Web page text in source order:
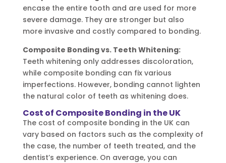
encase the entire tooth and are used for more
severe damage. They are stronger but also
more invasive and costly compared to bonding.
Composite Bonding vs. Teeth Whitening:
Teeth whitening only addresses discoloration,
while composite bonding can fix various
imperfections. However, bonding cannot lighten
the natural color of teeth as whitening does.
Cost of Composite Bonding in the UK
The cost of composite bonding in the UK can
vary based on factors such as the complexity of
the case, the number of teeth treated, and the
dentist’s experience. On average, you can